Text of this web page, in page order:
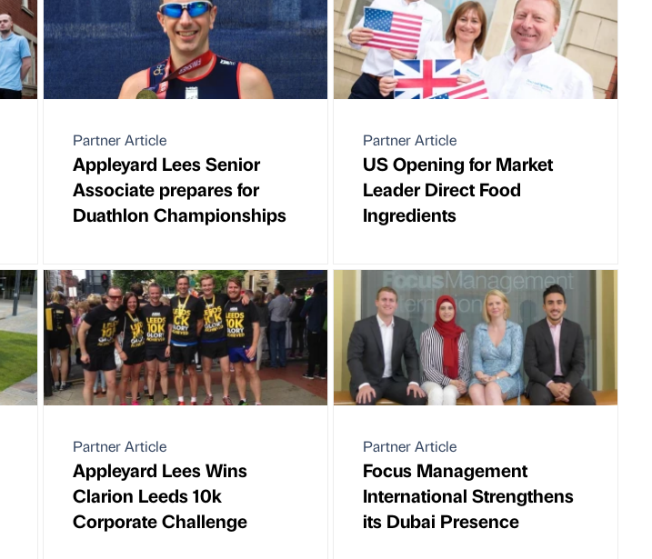
Partner Article
Appleyard Lees Senior
Associate prepares for
Duathlon Championships
Partner Article
US Opening for Market
Leader Direct Food
Ingredients
Partner Article
Appleyard Lees Wins
Clarion Leeds 10k
Corporate Challenge
Partner Article
Focus Management
International Strengthens
its Dubai Presence